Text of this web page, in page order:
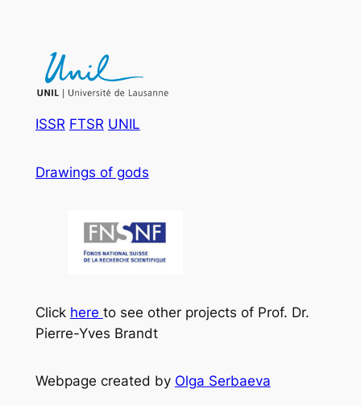
ISSR FTSR UNIL
Drawings of gods
Click here to see other projects of Prof. Dr.
Pierre-Yves Brandt
Webpage created by Olga Serbaeva